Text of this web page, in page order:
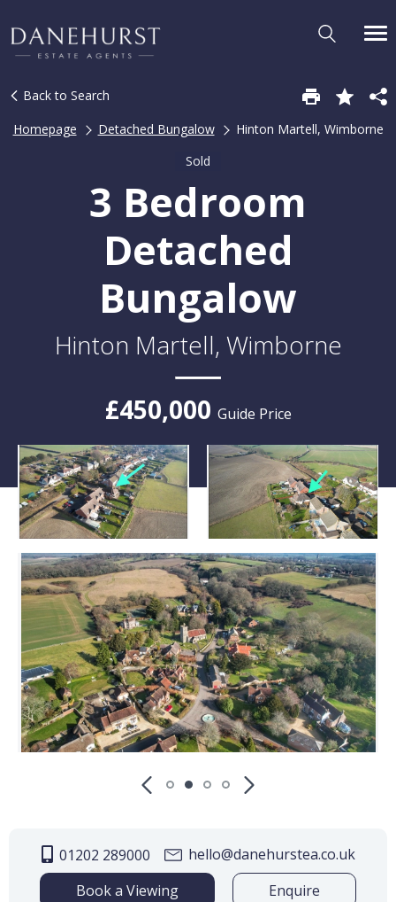
Back to Search
Homepage
Detached Bungalow
Hinton Martell, Wimborne
Sold
3 Bedroom
Detached
Bungalow
Hinton Martell, Wimborne
£450,000 Guide Price
01202 289000
hello@danehurstea.co.uk
Book a Viewing
Enquire